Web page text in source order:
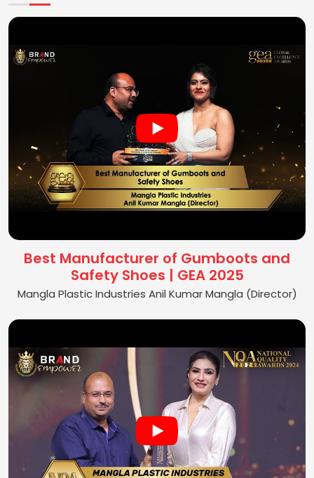
Best Manufacturer of Gumboots and
Safety Shoes | GEA 2025
Mangla Plastic Industries Anil Kumar Mangla (Director)